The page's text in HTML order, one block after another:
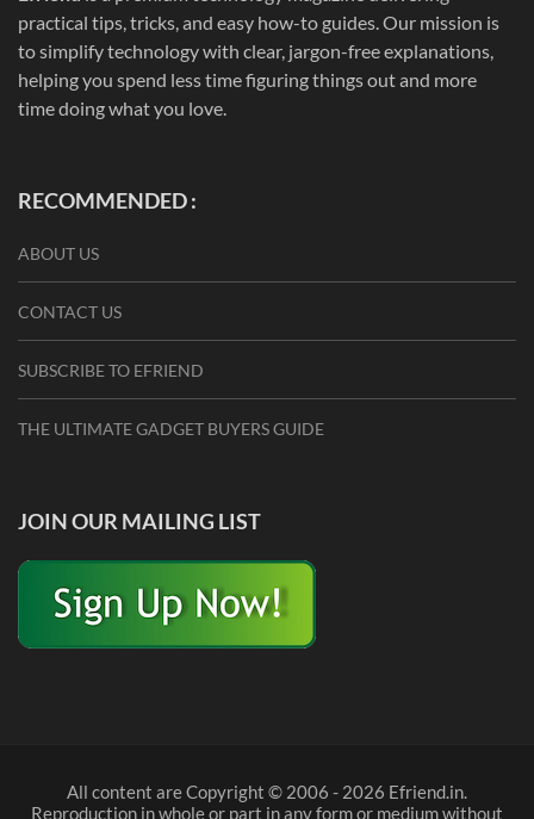
practical tips, tricks, and easy how-to guides. Our mission is
to simplify technology with clear, jargon-free explanations,
helping you spend less time figuring things out and more
time doing what you love.
RECOMMENDED :
ABOUT US
CONTACT US
SUBSCRIBE TO EFRIEND
THE ULTIMATE GADGET BUYERS GUIDE
JOIN OUR MAILING LIST
All content are Copyright © 2006 - 2026 Efriend.in.
Reproduction in whole or part in any form or medium without